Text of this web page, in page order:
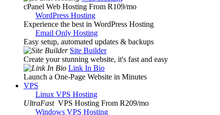
cPanel Web Hosting From R109/mo
WordPress Hosting
Experience the best in WordPress Hosting
Email Only Hosting
Easy setup, automated updates & backups
Site Builder
Create your stunning website, it's fast and easy
Link In Bio
Launch a One-Page Website in Minutes
VPS
Linux VPS Hosting
UltraFast VPS Hosting From R209/mo
Windows VPS Hosting